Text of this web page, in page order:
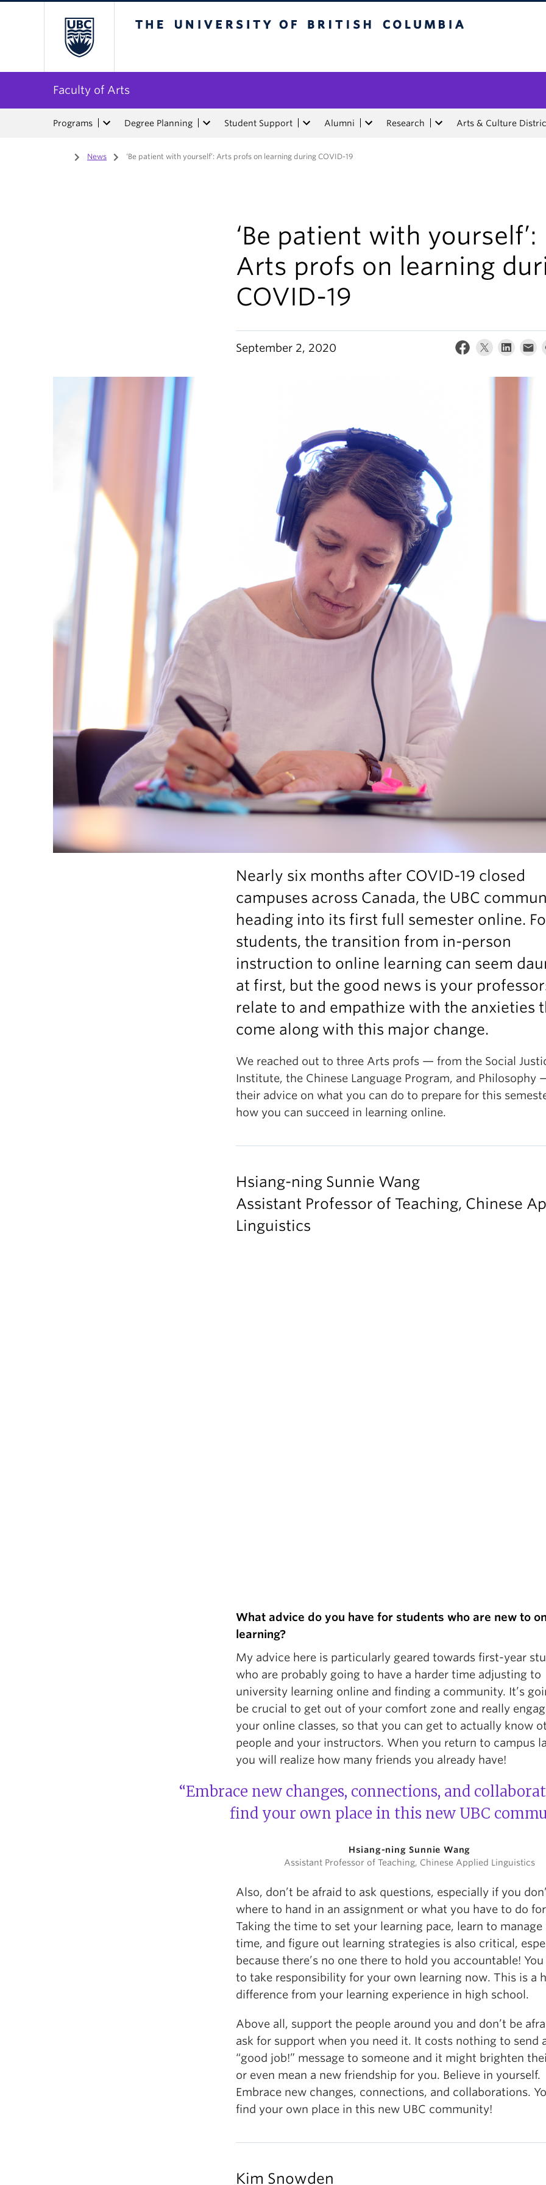
Faculty of Arts
Programs Degree Planning Student Support Alumni Research Arts & Culture
Home
/ News / ‘Be patient with yourself’: Arts profs on learning during COVID-19
‘Be patient with yourself’:
Arts profs on learning
COVID-19
September 2, 2020
Nearly six months after COVID-19 closed
campuses across Canada, the UBC
heading into its first full semester online.
students, the transition from in-person
instruction to online learning can seem
at first, but the good news is your
relate to and empathize with the anxieties
come along with this major change.
We reached out to three Arts profs — from the Social
Institute, the Chinese Language Program, and Philosophy
their advice on what you can do to prepare for this
how you can succeed in learning online.
Hsiang-ning Sunnie Wang
Assistant Professor of Teaching, Chinese
Linguistics
What advice do you have for students who are new to
learning?
My advice here is particularly geared towards first-year
who are probably going to have a harder time adjusting to
university learning online and finding a community. It’s
be crucial to get out of your comfort zone and really
your online classes, so that you can get to actually know
people and your instructors. When you return to campus
you will realize how many friends you already have!
“Embrace new changes, connections, and
find your own place in this new UBC
Hsiang-ning Sunnie Wang
Assistant Professor of Teaching, Chinese Applied Linguistics
Also, don’t be afraid to ask questions, especially if you
where to hand in an assignment or what you have to do
Taking the time to set your learning pace, learn to manage
time, and figure out learning strategies is also critical,
because there’s no one there to hold you accountable! You
to take responsibility for your own learning now. This is a
difference from your learning experience in high school.
Above all, support the people around you and don’t be
ask for support when you need it. It costs nothing to send
“good job!” message to someone and it might brighten
or even mean a new friendship for you. Believe in yourself.
Embrace new changes, connections, and collaborations.
find your own place in this new UBC community!
Kim Snowden